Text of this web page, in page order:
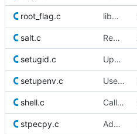
root_flag.c libmisc/root_flag: add tips for --root flag only support abspath
salt.c Remove superfluous casts
setugid.c Update licensing info
setupenv.c Use safer allocation macros
shell.c Call NULL by its name
stpecpy.c Add stpecpy()